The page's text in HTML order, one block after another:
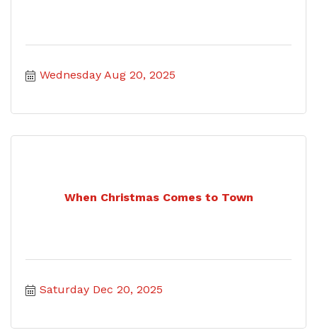
Wednesday Aug 20, 2025
When Christmas Comes to Town
Saturday Dec 20, 2025